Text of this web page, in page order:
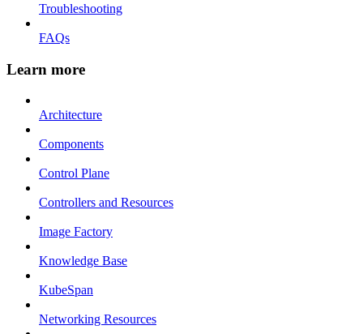
Troubleshooting
FAQs
Learn more
Architecture
Components
Control Plane
Controllers and Resources
Image Factory
Knowledge Base
KubeSpan
Networking Resources